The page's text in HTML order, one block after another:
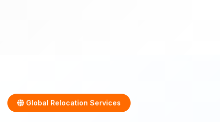
Global Relocation Services